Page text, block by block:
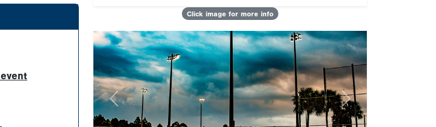
Click image for more info
Previous Next
Tournament Results
Champion
Chi Town Cream
Runner-Up
Triton Rays